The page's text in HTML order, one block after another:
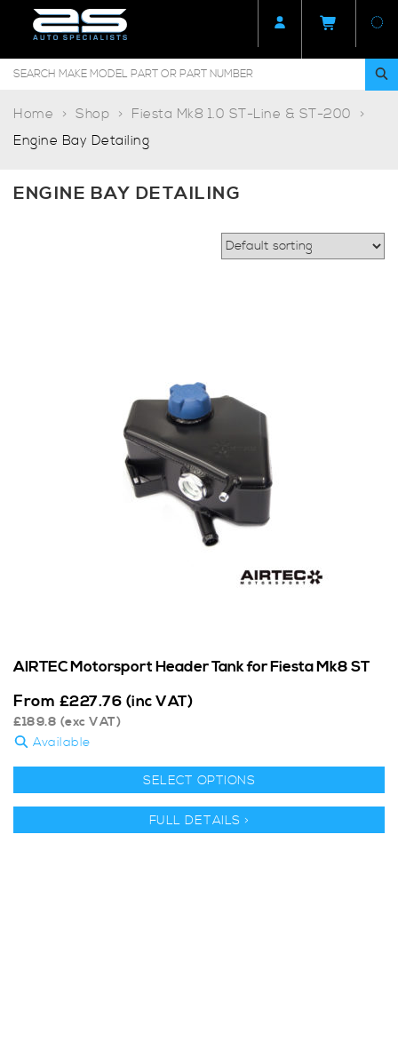
Home Shop
Fiesta Mk8 1.0 ST-Line & ST-200
Engine Bay Detailing
ENGINE BAY DETAILING
AIRTEC Motorsport Header Tank for Fiesta Mk8 ST
From £227.76 (inc VAT)
£189.8 (exc VAT)
Available
SELECT OPTIONS
FULL DETAILS >